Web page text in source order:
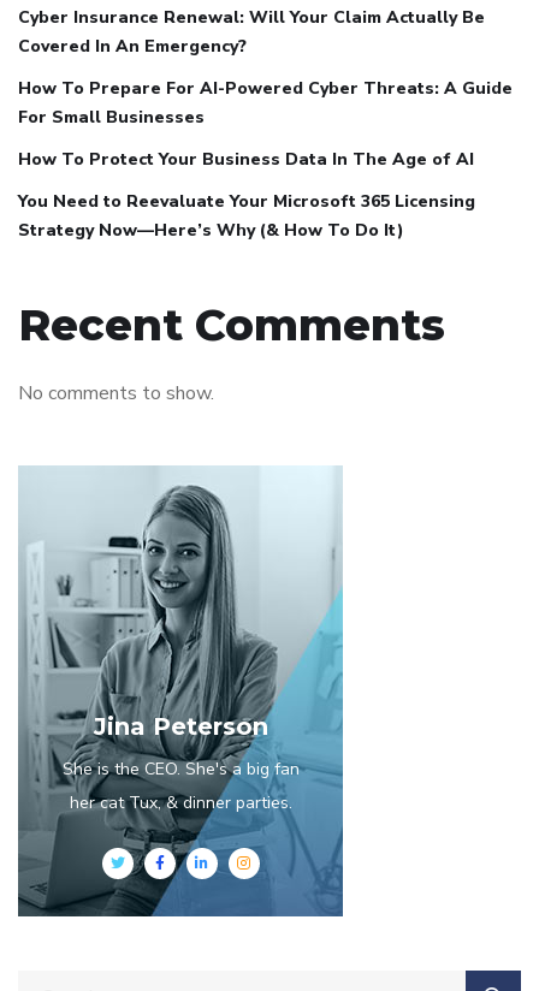
Cyber Insurance Renewal: Will Your Claim Actually Be
Covered In An Emergency?
How To Prepare For AI-Powered Cyber Threats: A Guide
For Small Businesses
How To Protect Your Business Data In The Age of AI
You Need to Reevaluate Your Microsoft 365 Licensing
Strategy Now—Here’s Why (& How To Do It)
Recent Comments
No comments to show.
Jina Peterson
She is the CEO. She's a big fan
her cat Tux, & dinner parties.